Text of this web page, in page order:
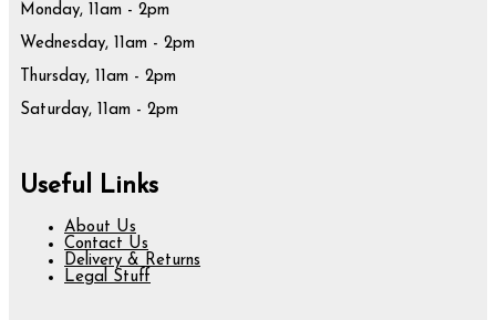
Monday, 11am - 2pm
Wednesday, 11am - 2pm
Thursday, 11am - 2pm
Saturday, 11am - 2pm
Useful Links
About Us
Contact Us
Delivery & Returns
Legal Stuff